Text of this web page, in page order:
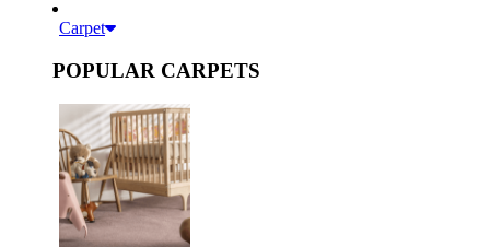
Carpet
POPULAR CARPETS